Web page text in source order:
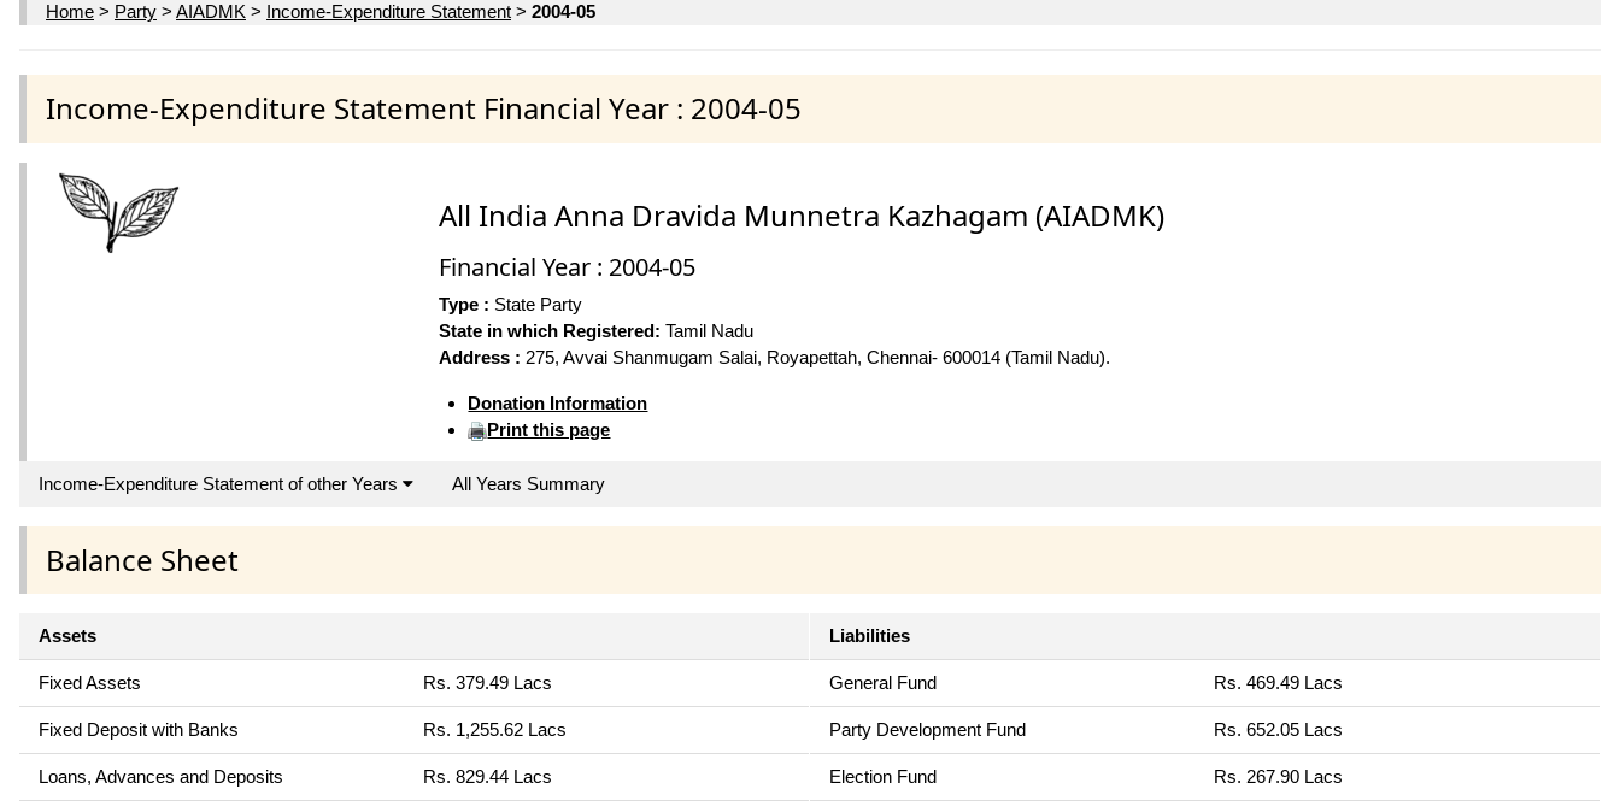
Home > Party > AIADMK > Income-Expenditure Statement > 2004-05
Income-Expenditure Statement Financial Year : 2004-05
All India Anna Dravida Munnetra Kazhagam (AIADMK)
Financial Year : 2004-05
Type : State Party
State in which Registered: Tamil Nadu
Address : 275, Avvai Shanmugam Salai, Royapettah, Chennai- 600014 (Tamil Nadu).
Donation Information
Print this page
Income-Expenditure Statement of other Years All Years Summary
Balance Sheet
Assets
Fixed Assets Rs. 379.49 Lacs
Fixed Deposit with Banks Rs. 1,255.62 Lacs
Loans, Advances and Deposits Rs. 829.44 Lacs
Liabilities
General Fund Rs. 469.49 Lacs
Party Development Fund Rs. 652.05 Lacs
Election Fund Rs. 267.90 Lacs